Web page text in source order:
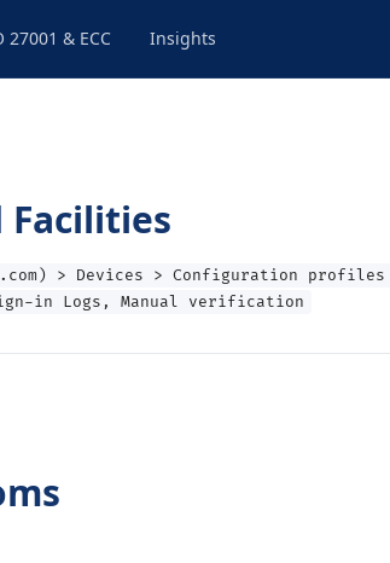
27001 & ECC Insights
Facilities
> Devices > Configuration profiles
in Logs, Manual verification